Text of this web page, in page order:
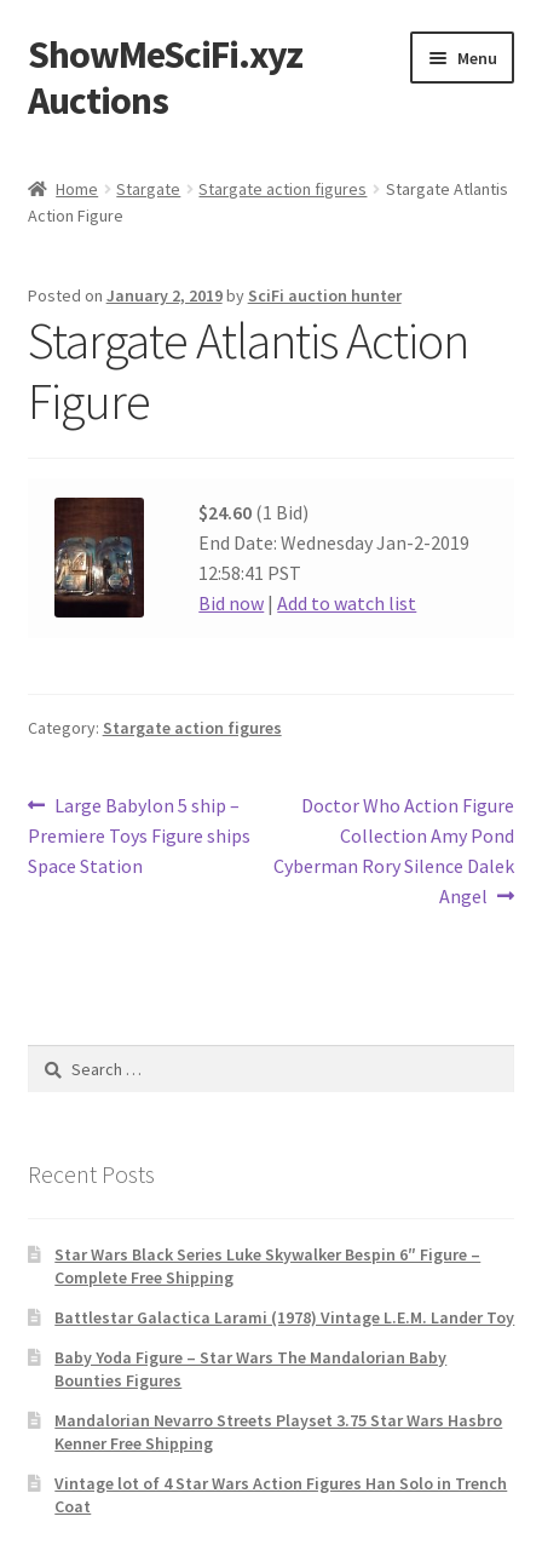
Skip
to
navigation
Skip
to
content
ShowMeSciFi.xyz
Auctions
Menu
Sample Page
Home Stargate Stargate action figures
Stargate Atlantis
Action Figure
Posted on January 2, 2019by SciFi auction hunter
Stargate Atlantis Action
Figure
$24.60 (1 Bid)
End Date: Wednesday Jan-2-2019
12:58:41 PST
Bid now |Add to watch list
Category: Stargate action figures
Post
navigation
Previous
post:
Large Babylon 5 ship –
Premiere Toys Figure ships
Space Station
Next
post:
Doctor Who Action Figure
Collection Amy Pond
Cyberman Rory Silence Dalek
Angel
Search
Recent Posts
Star Wars Black Series Luke Skywalker Bespin 6″ Figure –
Complete Free Shipping
Battlestar Galactica Larami (1978) Vintage L.E.M. Lander Toy
Baby Yoda Figure – Star Wars The Mandalorian Baby
Bounties Figures
Mandalorian Nevarro Streets Playset 3.75 Star Wars Hasbro
Kenner Free Shipping
Vintage lot of 4 Star Wars Action Figures Han Solo in Trench
Coat